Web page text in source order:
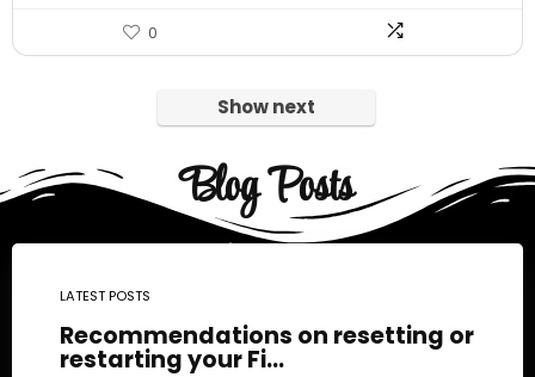
0
Show next
Blog Posts
LATEST POSTS
Recommendations on resetting or
restarting your Fi...